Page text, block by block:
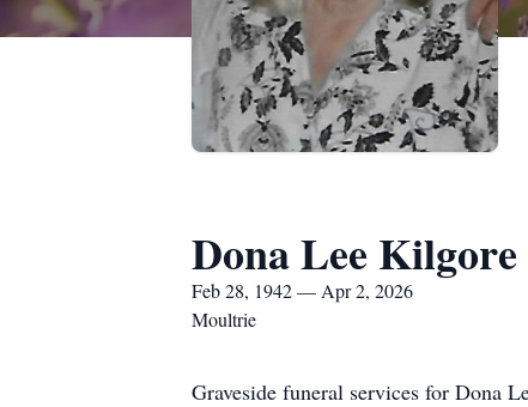
Dona Lee Kilgore
Feb 28, 1942 — Apr 2, 2026
Moultrie
Graveside funeral services for Dona